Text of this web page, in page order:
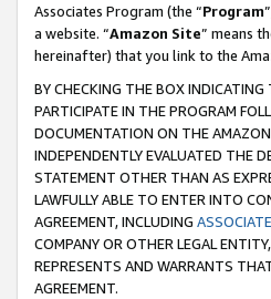
Associates Program (the “Program
a website. “Amazon Site” means
hereinafter) that you link to the
BY CHECKING THE BOX
PARTICIPATE IN THE PROGRAM
DOCUMENTATION ON THE
INDEPENDENTLY EVALUATED THE
STATEMENT OTHER THAN AS
LAWFULLY ABLE TO ENTER INTO
AGREEMENT, INCLUDING
COMPANY OR OTHER LEGAL
REPRESENTS AND WARRANTS
AGREEMENT.